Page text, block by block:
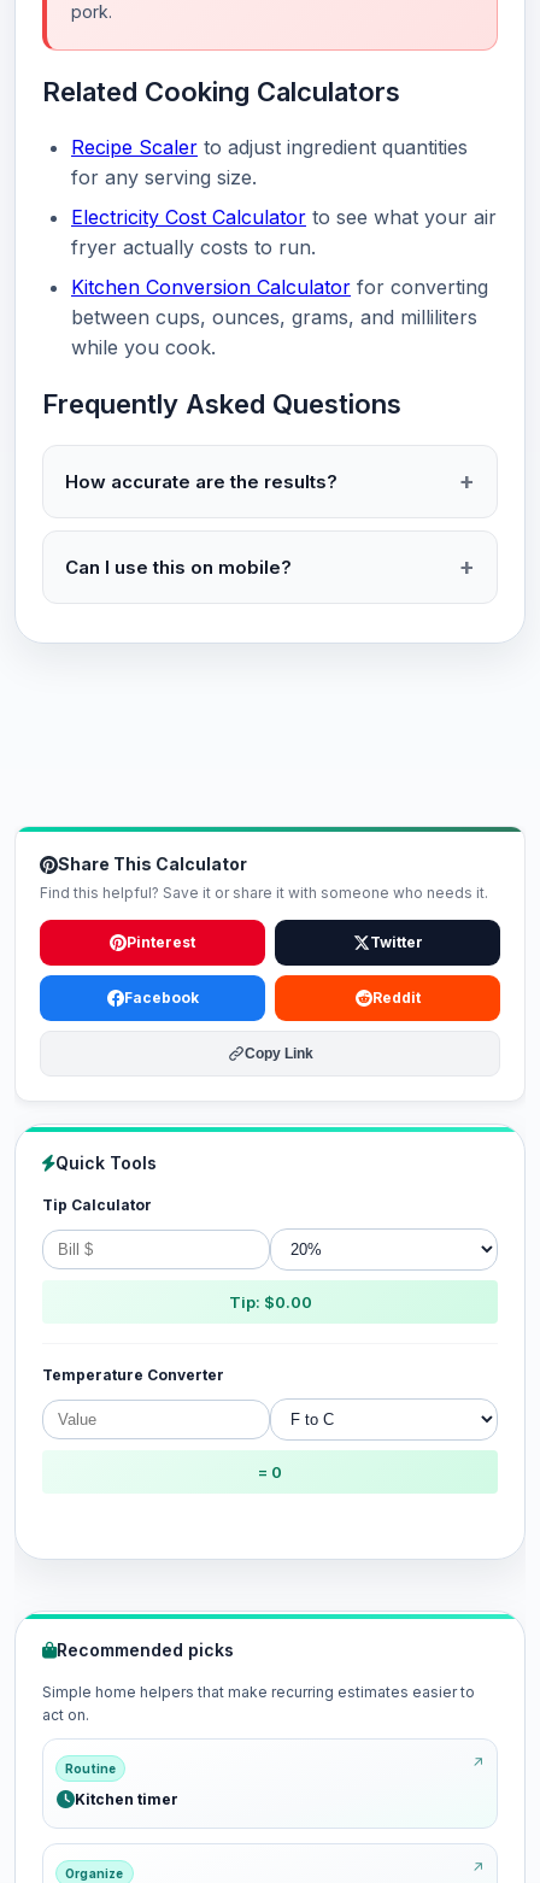
pork.
Related Cooking Calculators
Recipe Scaler to adjust ingredient quantities
for any serving size.
Electricity Cost Calculator to see what your air
fryer actually costs to run.
Kitchen Conversion Calculator for converting
between cups, ounces, grams, and milliliters
while you cook.
Frequently Asked Questions
How accurate are the results?
Can I use this on mobile?
Share This Calculator
Find this helpful? Save it or share it with someone who needs it.
Pinterest Twitter
Facebook Reddit
Copy Link
Quick Tools
Tip Calculator
Tip: $0.00
Temperature Converter
= 0
Recommended picks
Simple home helpers that make recurring estimates easier to
act on.
Routine
Kitchen timer
Organize